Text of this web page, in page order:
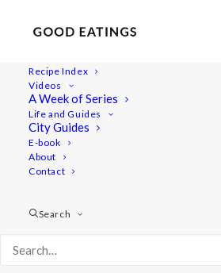
Recipe Index
Videos
A Week of Series
Life and Guides
City Guides
E-book
About
Contact
Search